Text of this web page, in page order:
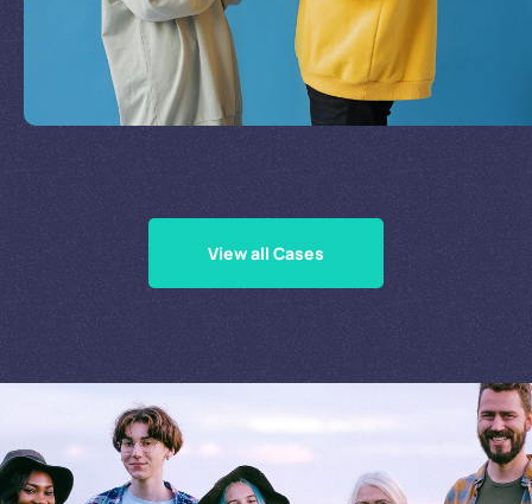
Join Our Missionby
Supporting Our Causes
View all Cases